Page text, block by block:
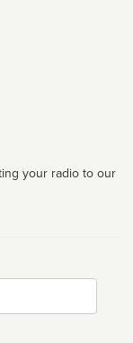
your radio to our